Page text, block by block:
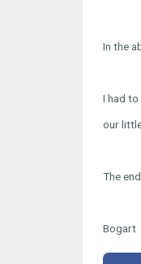
In the
I had to
our
The end.
Bogart